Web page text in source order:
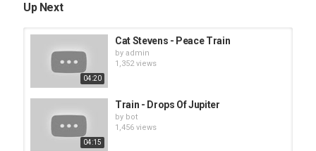
Up Next
04:20
Cat Stevens - Peace Train
by admin
1,352 views
04:15
Train - Drops Of Jupiter
by bot
1,456 views